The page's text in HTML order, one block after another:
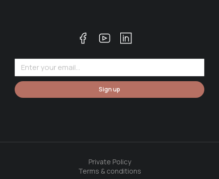
Sign up
Private Policy
Terms & conditions